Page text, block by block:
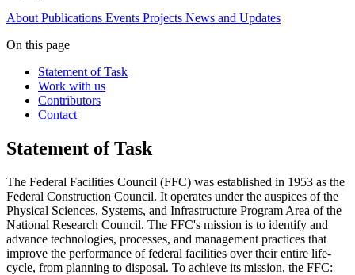
About Publications Events Projects News and Updates
On this page
Statement of Task
Work with us
Contributors
Contact
Statement of Task
The Federal Facilities Council (FFC) was established in 1953 as the
Federal Construction Council. It operates under the auspices of the
Physical Sciences, Systems, and Infrastructure Program Area of the
National Research Council. The FFC's mission is to identify and
advance technologies, processes, and management practices that
improve the performance of federal facilities over their entire life-
cycle, from planning to disposal. To achieve its mission, the FFC: